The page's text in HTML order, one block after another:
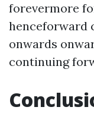
forevermore
henceforward
onwards
continuing